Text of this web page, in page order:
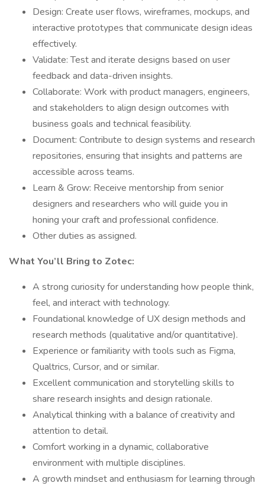
Design: Create user flows, wireframes, mockups, and
interactive prototypes that communicate design ideas
effectively.
Validate: Test and iterate designs based on user
feedback and data-driven insights.
Collaborate: Work with product managers, engineers,
and stakeholders to align design outcomes with
business goals and technical feasibility.
Document: Contribute to design systems and research
repositories, ensuring that insights and patterns are
accessible across teams.
Learn & Grow: Receive mentorship from senior
designers and researchers who will guide you in
honing your craft and professional confidence.
Other duties as assigned.
What You’ll Bring to Zotec:
A strong curiosity for understanding how people think,
feel, and interact with technology.
Foundational knowledge of UX design methods and
research methods (qualitative and/or quantitative).
Experience or familiarity with tools such as Figma,
Qualtrics, Cursor, and or similar.
Excellent communication and storytelling skills to
share research insights and design rationale.
Analytical thinking with a balance of creativity and
attention to detail.
Comfort working in a dynamic, collaborative
environment with multiple disciplines.
A growth mindset and enthusiasm for learning through